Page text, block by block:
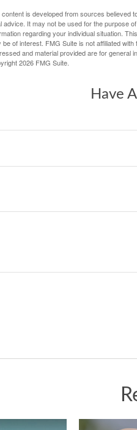
content is developed from sources believed
advice. It may not be used for the purpose
regarding your individual situation.
be of interest. FMG Suite is not affiliated
and material provided are for general
2026 FMG Suite.
Have